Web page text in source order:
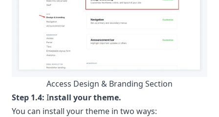
Access Design & Branding Section
Step 1.4: Install your theme.
You can install your theme in two ways: